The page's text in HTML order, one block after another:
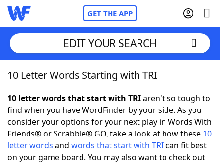
GET THE APP
Home
Words With FriendsCheat
NYT Crossplay Cheat
Scrabble Helpers
EDIT YOUR SEARCH
10 Letter Words Starting with TRI
10 letter words that start with TRIaren't so tough to
find when you have WordFinder by your side. As you
consider your options for your next play in Words With
Friends® or Scrabble® GO, take a look at how these 10
letter words and words that start with TRIcan fit best
on your game board. You may also want to check out